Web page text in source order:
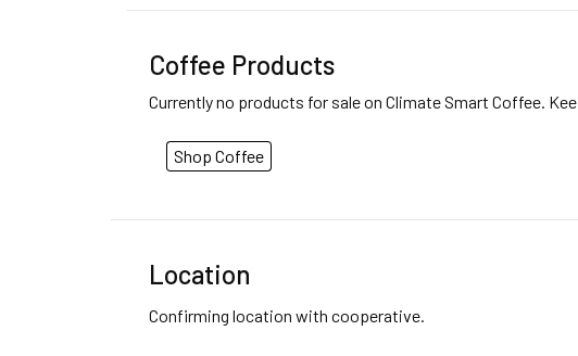
Coffee Products
Currently no products for sale on Climate Smart Coffee.
Shop Coffee
Location
Confirming location with cooperative.